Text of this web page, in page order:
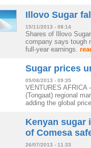
Illovo Sugar
15/11/2013 - 08:14
Shares of Illovo
company says tough
full-year earnings.
Sugar prices
05/08/2013 - 09:35
VENTURES AFRICA
(Tongaat) regional
adding the global
Kenyan sugar
of Comesa
26/07/2013 - 11:33